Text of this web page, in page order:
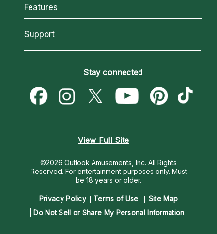
How We Help
About Psychic Readings
Most Gifted
All Psychics
Reading Topics
New Psychics
Psychic Mediums
Customer Reviews
Features
California Psychics App
Love & Relationships
Money & Finance
Destiny & Life Path
Support
Become a Premier Psychic
Psychic Dictionary
Help Center
Stay connected
View Full Site
©2026 Outlook Amusements, Inc. All Rights
Reserved. For entertainment purposes only. Must
be 18 years or older.
Privacy Policy Terms of Use
Site Map
Do Not Sell or Share My Personal Information